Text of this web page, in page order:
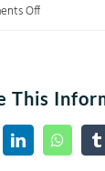
Offon
1
This
LinkedIn